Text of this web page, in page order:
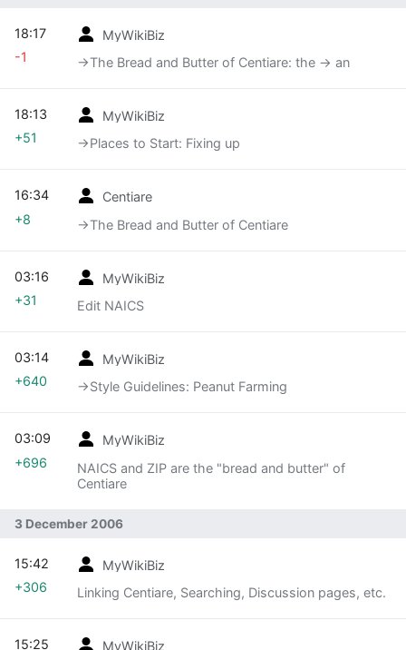
MyWikiBiz
→‎The Bread and Butter of Centiare: the -> an
18:17
-1
MyWikiBiz
→‎Places to Start: Fixing up
18:13
+51
Centiare
→‎The Bread and Butter of Centiare
16:34
+8
MyWikiBiz
Edit NAICS
03:16
+31
MyWikiBiz
→‎Style Guidelines: Peanut Farming
03:14
+640
MyWikiBiz
NAICS and ZIP are the "bread and butter" of
Centiare
03:09
+696
3 December 2006
MyWikiBiz
Linking Centiare, Searching, Discussion pages, etc.
15:42
+306
MyWikiBiz
15:25